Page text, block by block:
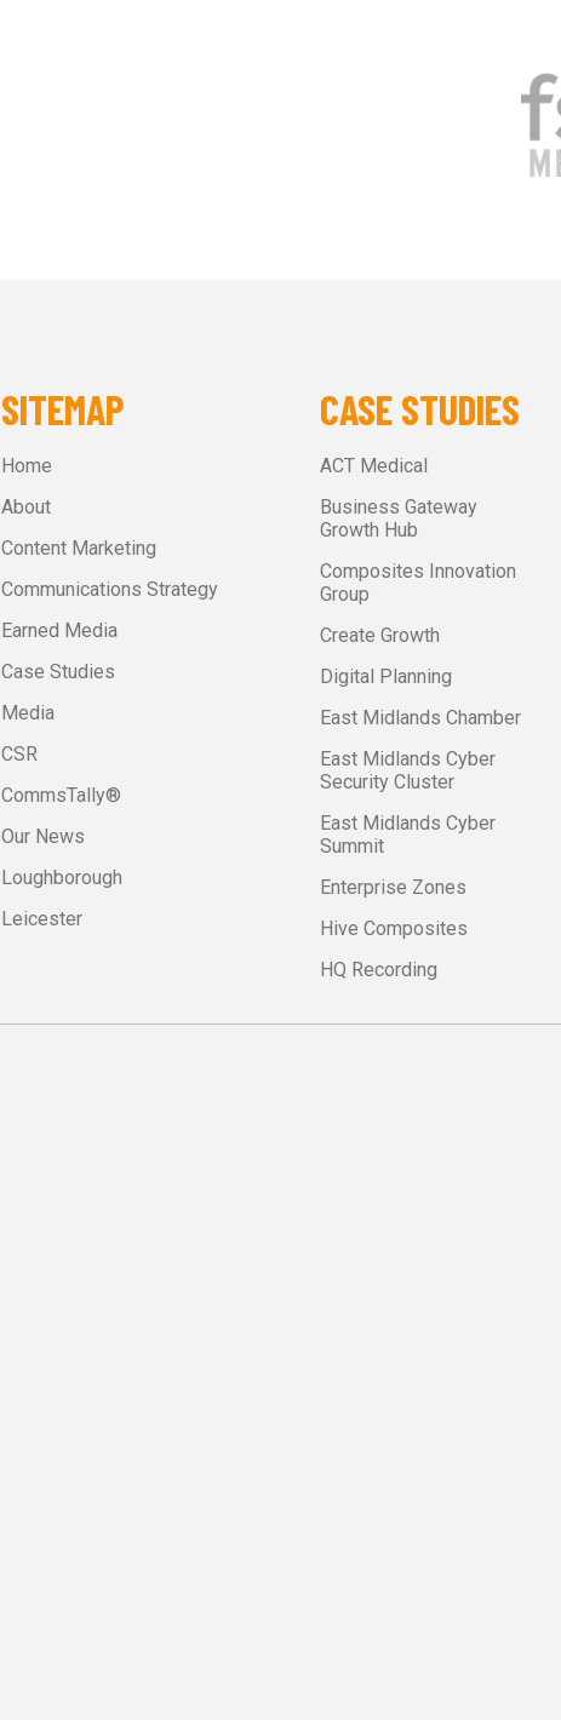
SITEMAP
Home
About
Content Marketing
Communications Strategy
Earned Media
Case Studies
Media
CSR
CommsTally®
Our News
Loughborough
Leicester
CASE STUDIES
ACT Medical
Business Gateway
Growth Hub
Composites Innovation
Group
Create Growth
Digital Planning
East Midlands Chamber
East Midlands Cyber
Security Cluster
East Midlands Cyber
Summit
Enterprise Zones
Hive Composites
HQ Recording